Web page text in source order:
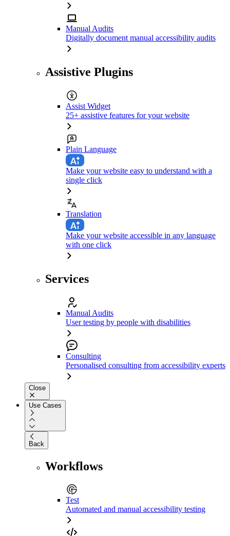
Manual Audits
Digitally document manual accessibility audits
Assistive Plugins
Assist Widget
25+ assistive features for your website
Plain Language
Make your website easy to understand with a
single click
Translation
Make your website accessible in any language
with one click
Services
Manual Audits
User testing by people with disabilities
Consulting
Personalised consulting from accessibility experts
Close
Use Cases
Back
Workflows
Test
Automated and manual accessibility testing